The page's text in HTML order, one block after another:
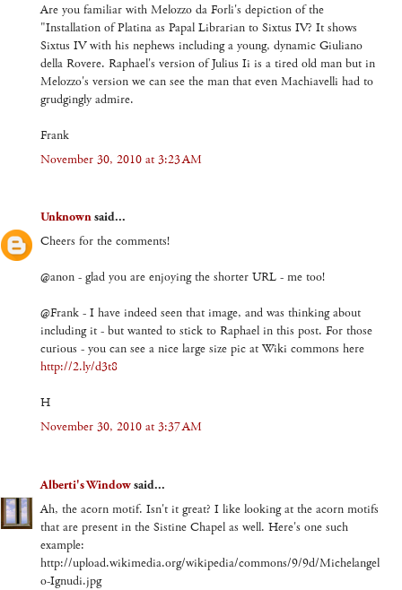
Are you familiar with Melozzo da Forli's depiction of the
"Installation of Platina as Papal Librarian to Sixtus IV? It shows
Sixtus IV with his nephews including a young, dynamic Giuliano
della Rovere. Raphael's version of Julius Ii is a tired old man but in
Melozzo's version we can see the man that even Machiavelli had to
grudgingly admire.
Frank
November 30, 2010 at 3:23 AM
Unknownsaid...
Cheers for the comments!
@anon - glad you are enjoying the shorter URL - me too!
@Frank - I have indeed seen that image, and was thinking about
including it - but wanted to stick to Raphael in this post. For those
curious - you can see a nice large size pic at Wiki commons here
http://2.ly/d3t8
H
November 30, 2010 at 3:37 AM
Alberti's Windowsaid...
Ah, the acorn motif. Isn't it great? I like looking at the acorn motifs
that are present in the Sistine Chapel as well. Here's one such
example:
http://upload.wikimedia.org/wikipedia/commons/9/9d/Michelangel
o-Ignudi.jpg